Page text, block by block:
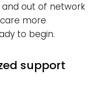
out of network
more
to begin.
support